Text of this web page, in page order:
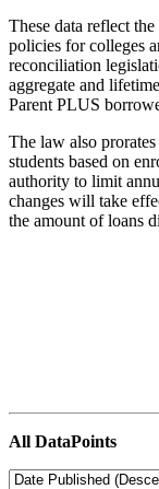
These data reflect
policies for colleges
reconciliation
aggregate and
Parent PLUS
The law also
students based on
authority to limit
changes will take
the amount of loans
All DataPoints